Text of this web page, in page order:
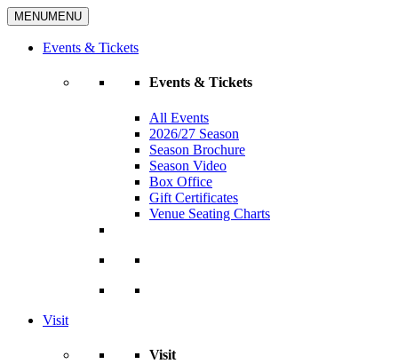
MENUMENU
Events & Tickets
Events & Tickets
All Events
2026/27 Season
Season Brochure
Season Video
Box Office
Gift Certificates
Venue Seating Charts
Visit
Visit